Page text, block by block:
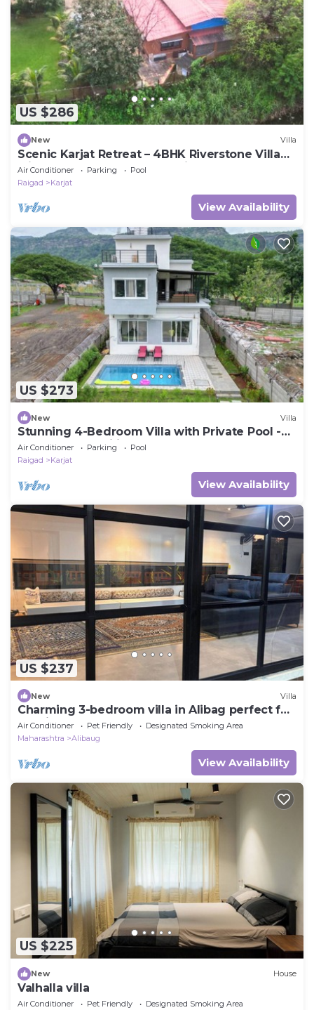
US $286
New Villa
Scenic Karjat Retreat – 4BHK Riverstone Villa
with Pool & Nature Surroundings
Air Conditioner Parking
Pool
Raigad
Karjat
View Availability
US $273
New Villa
Stunning 4-Bedroom Villa with Private Pool -
Perfect for Families or Groups
Air Conditioner Parking
Pool
Raigad
Karjat
View Availability
US $237
New Villa
Charming 3-bedroom villa in Alibag perfect for
relaxing getaways
Air Conditioner Pet Friendly
Designated Smoking Area
Maharashtra
Alibaug
View Availability
US $225
New House
Valhalla villa
Air Conditioner Pet Friendly
Designated Smoking Area